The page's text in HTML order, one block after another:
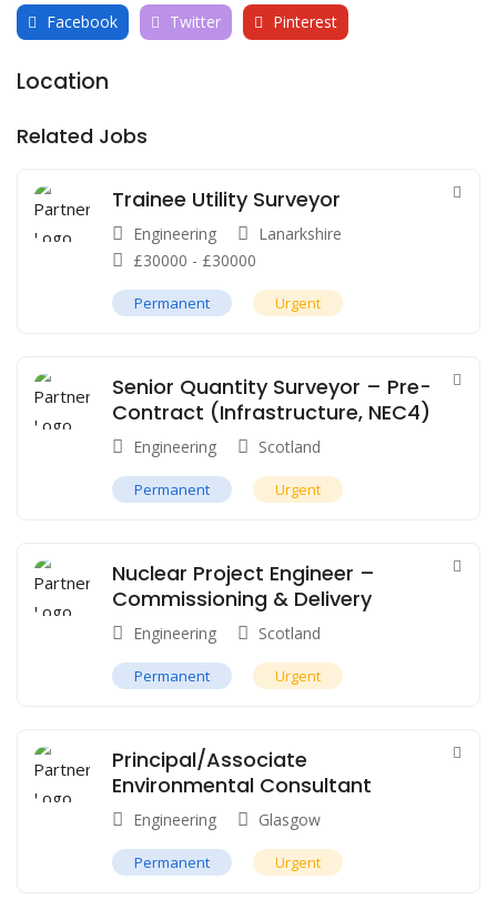
Facebook Twitter Pinterest
Location
Related Jobs
Trainee Utility Surveyor
Engineering
Lanarkshire
£30000 - £30000
Permanent Urgent
Senior Quantity Surveyor – Pre-
Contract (Infrastructure, NEC4)
Engineering Scotland
Permanent Urgent
Nuclear Project Engineer –
Commissioning & Delivery
Engineering Scotland
Permanent Urgent
Principal/Associate
Environmental Consultant
Engineering Glasgow
Permanent Urgent